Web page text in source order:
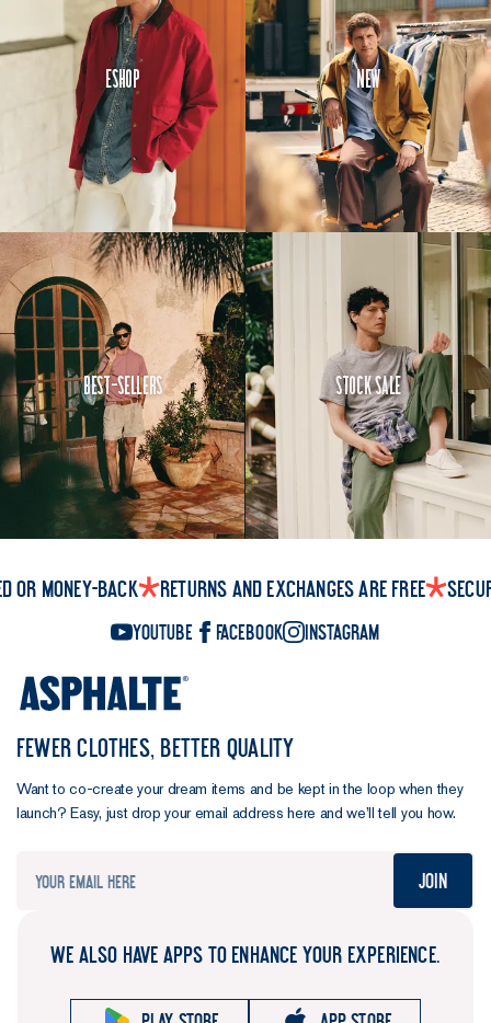
Eshop New
Best-Sellers Stock Sale
or money-back Returns and exchanges are free
YouTube Facebook Instagram
FEWER CLOTHES, BETTER QUALITY
Want to co-create your dream items and be kept in the loop when they
launch? Easy, just drop your email address here and we’ll tell you how.
Join
WE ALSO HAVE APPS TO ENHANCE YOUR EXPERIENCE.